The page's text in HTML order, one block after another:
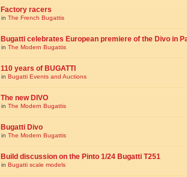
Factory racers
in The French Bugattis
Bugatti celebrates European premiere of the Divo in
in The Modern Bugattis
110 years of BUGATTI
in Bugatti Events and Auctions
The new DIVO
in The Modern Bugattis
Bugatti Divo
in The Modern Bugattis
Build discussion on the Pinto 1/24 Bugatti T251
in Bugatti scale models